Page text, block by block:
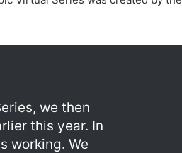
we then
this year. In
working. We